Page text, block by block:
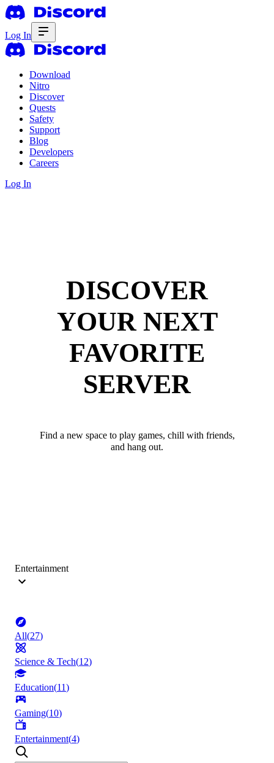
Log In
Download
Nitro
Discover
Quests
Safety
Support
Blog
Developers
Careers
Log In
DISCOVER
YOUR NEXT
FAVORITE
SERVER
Find a new space to play games, chill with friends,
and hang out.
Entertainment
All(27)
Science & Tech(12)
Education(11)
Gaming(10)
Entertainment(4)